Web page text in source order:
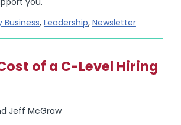
Business, Leadership, Newsletter
of a C-Level Hiring
Jeff McGraw